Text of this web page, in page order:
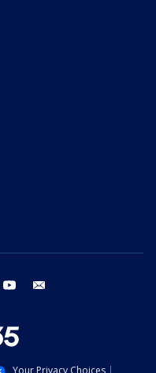
instagram youtube
Your Privacy Choices